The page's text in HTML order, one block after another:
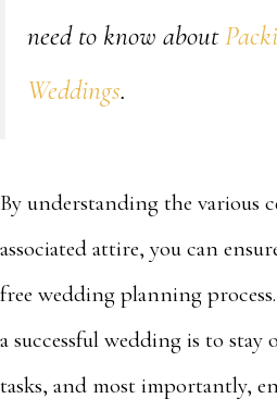
need to know about
Weddings.
By understanding the various
associated attire, you can
free wedding planning
a successful wedding is to stay
tasks, and most importantly,